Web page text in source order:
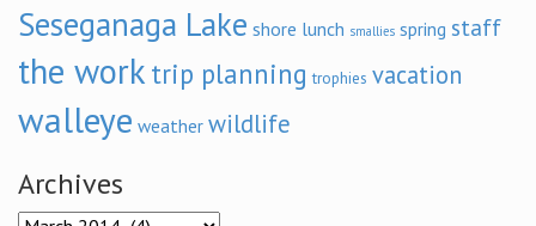
Seseganaga Lake shore lunch smallies spring staff
the work trip planning trophies vacation
walleye weather wildlife
Archives